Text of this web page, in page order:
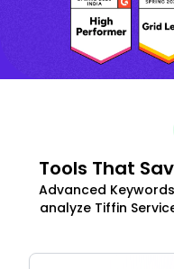
Tools That
Advanced
analyze Tiffin